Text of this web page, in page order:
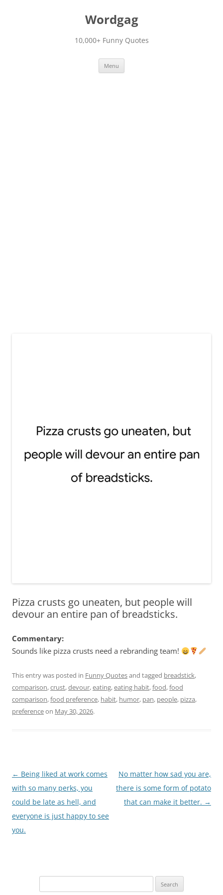
Wordgag
10,000+ Funny Quotes
Menu
Pizza crusts go uneaten, but people will
devour an entire pan of breadsticks.
Commentary:
Sounds like pizza crusts need a rebranding team!
This entry was posted in Funny Quotesand tagged breadstick,
comparison,crust,devour,eating,eating habit,food,food
comparison,food preference, habit, humor, pan, people, pizza,
preferenceon May 30, 2026.
Post
navigation
← Being liked at work comes
with so many perks, you
could be late as hell, and
everyone is just happy to see
you.
No matter how sad you are,
there is some form of potato
that can make it better. →